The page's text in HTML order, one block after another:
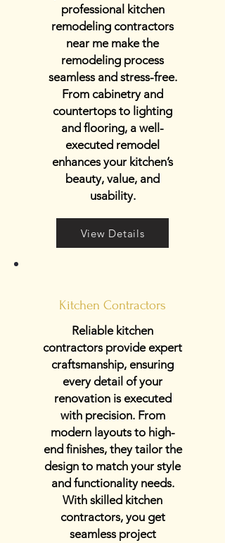
professional kitchen
remodeling contractors
near me make the
remodeling process
seamless and stress-free.
From cabinetry and
countertops to lighting
and flooring, a well-
executed remodel
enhances your kitchen’s
beauty, value, and
usability.
View Details
Kitchen Contractors
Reliable kitchen
contractors provide expert
craftsmanship, ensuring
every detail of your
renovation is executed
with precision. From
modern layouts to high-
end finishes, they tailor the
design to match your style
and functionality needs.
With skilled kitchen
contractors, you get
seamless project